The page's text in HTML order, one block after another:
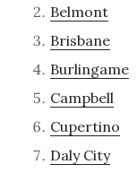
Belmont
Brisbane
Burlingame
Campbell
Cupertino
Daly City